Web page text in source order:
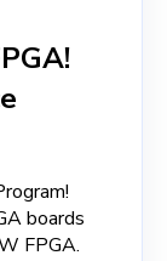
boards
FPGA.